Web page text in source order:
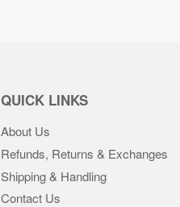
QUICK LINKS
About Us
Refunds, Returns & Exchanges
Shipping & Handling
Contact Us